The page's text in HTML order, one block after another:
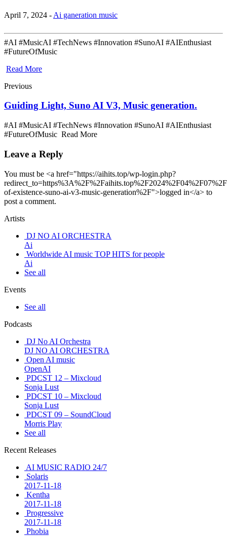
April 7, 2024 - Ai ganeration music
#AI #MusicAI #TechNews #Innovation #SunoAI #AIEnthusiast
#FutureOfMusic
Read More
Previous
Guiding Light, Suno AI V3, Music generation.
#AI #MusicAI #TechNews #Innovation #SunoAI #AIEnthusiast
#FutureOfMusic Read More
Leave a Reply
You must be <a href="https://aihits.top/wp-login.php?
of-existence-suno-ai-v3-music-generation%2F">logged in</a> to
post a comment.
Artists
DJ NO AI ORCHESTRA
Ai
Worldwide AI music TOP HITS for people
Ai
See all
Events
See all
Podcasts
DJ No AI Orchestra
DJ NO AI ORCHESTRA
Open AI music
OpenAI
PDCST 12 – Mixcloud
Sonja Lust
PDCST 10 – Mixcloud
Sonja Lust
PDCST 09 – SoundCloud
Morris Play
See all
Recent Releases
AI MUSIC RADIO 24/7
Solaris
2017-11-18
Kentha
2017-11-18
Progressive
2017-11-18
Phobia